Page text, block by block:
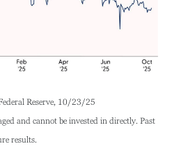
Reserve, 10/23/25
and cannot be invested in directly. Past
results.